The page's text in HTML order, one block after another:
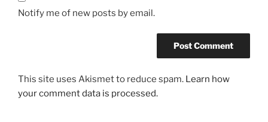
Notify me of new posts by email.
This site uses Akismet to reduce spam. Learn how
your comment data is processed.